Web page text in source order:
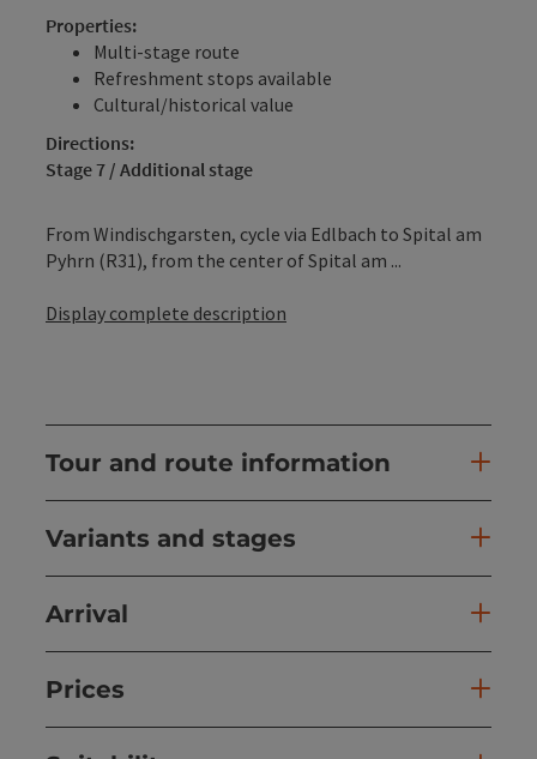
Properties:
Multi-stage route
Refreshment stops available
Cultural/historical value
Directions:
Stage 7 / Additional stage
From Windischgarsten, cycle via Edlbach to Spital am
Pyhrn (R31), from the center of Spital am ...
Display complete description
Tour and route information
Variants and stages
Arrival
Prices